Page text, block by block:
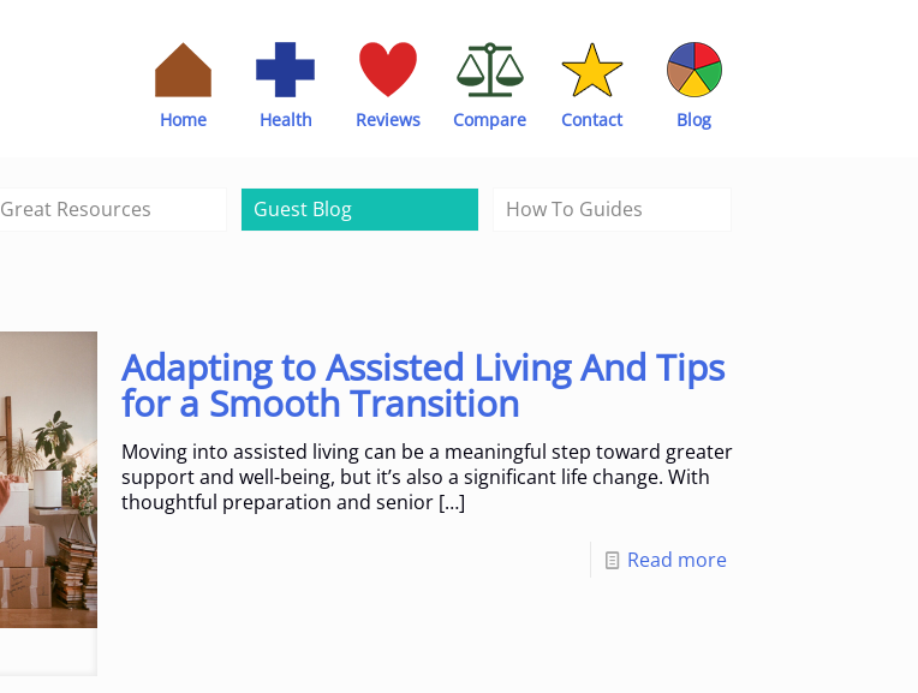
Home Health Reviews Compare Contact Blog
Great Resources Guest Blog How To Guides
Adapting to Assisted Living And Tips
for a Smooth Transition
Moving into assisted living can be a meaningful step toward greater
support and well-being, but it’s also a significant life change. With
thoughtful preparation and senior[…]
Read more